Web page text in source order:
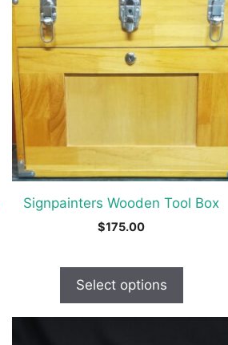
Signpainters Wooden Tool Box
$175.00
Select options
has
multiple
variants.
The
options
may
be
chosen
on
product